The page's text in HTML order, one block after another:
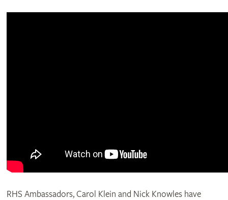
RHS Ambassadors, Carol Klein and Nick Knowles have